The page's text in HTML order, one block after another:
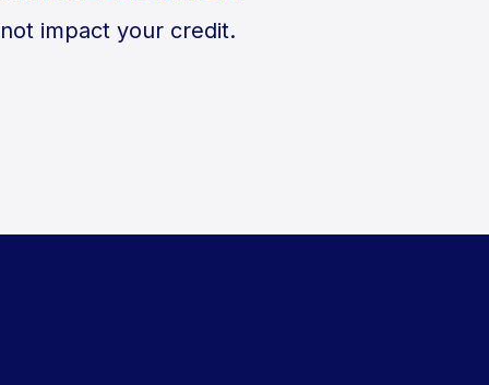
impact your credit.